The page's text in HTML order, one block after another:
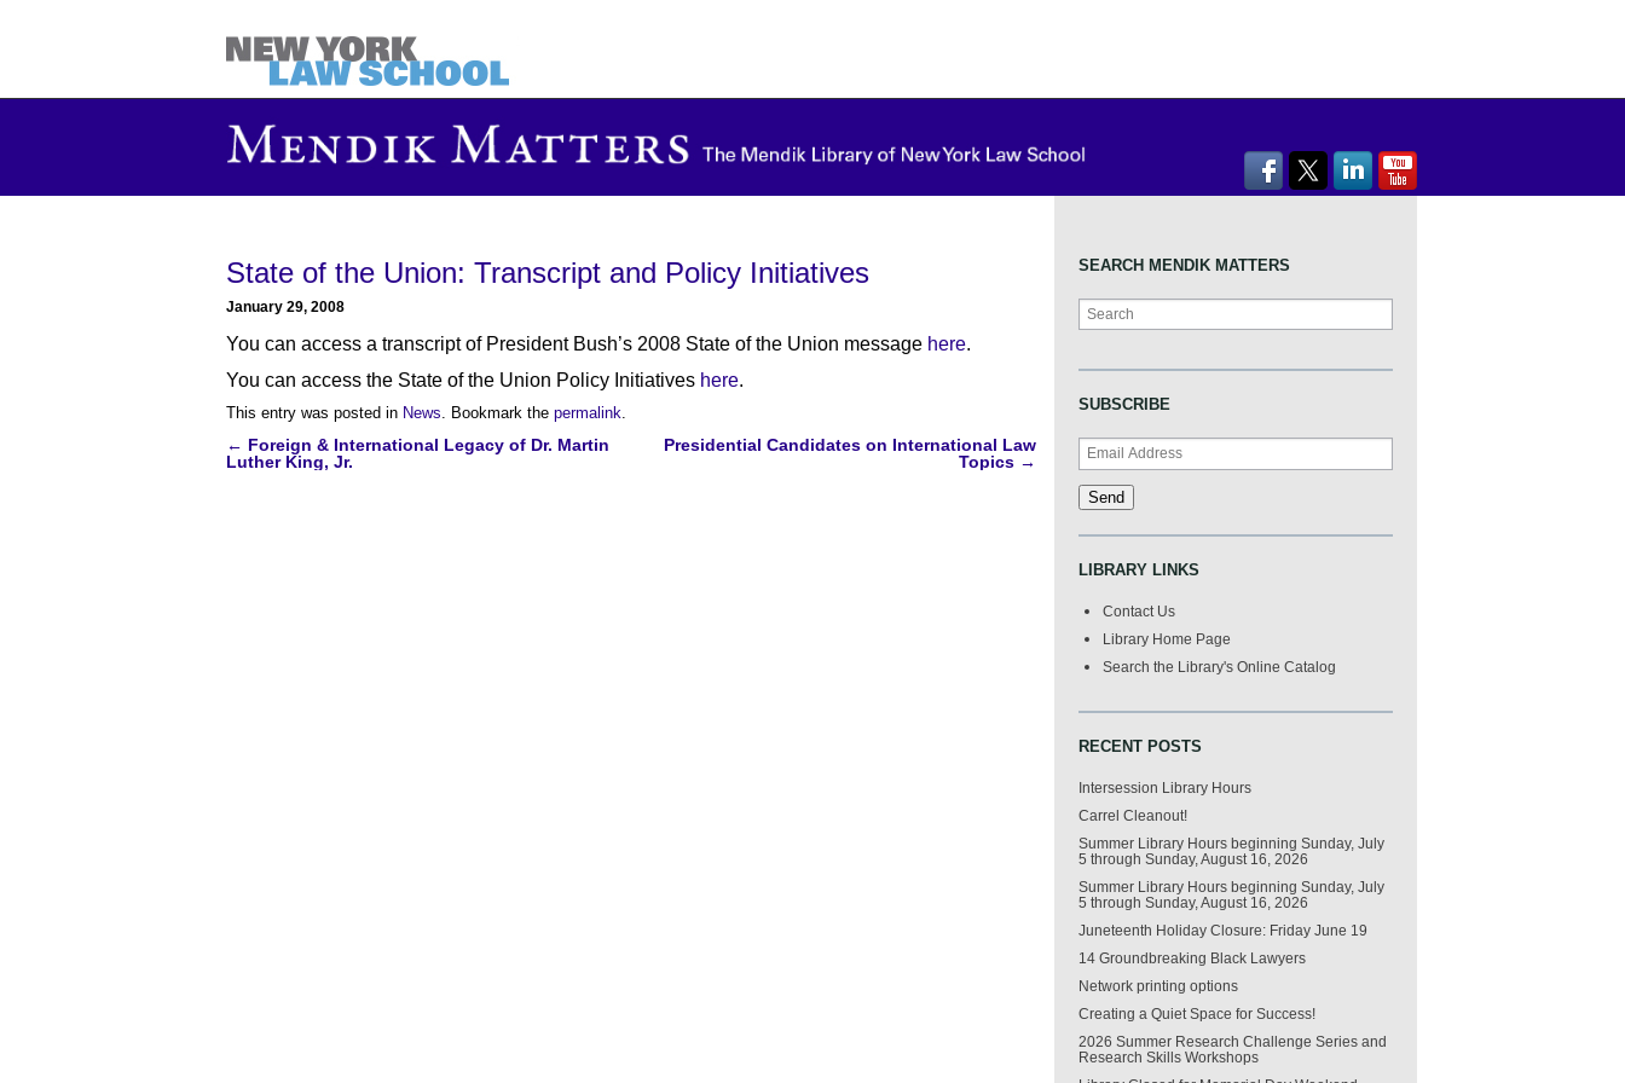
State of the Union: Transcript and Policy Initiatives
January 29, 2008
You can access a transcript of President Bush’s 2008 State of the Union message here.
You can access the State of the Union Policy Initiatives here.
This entry was posted in News. Bookmark the permalink.
Post
← Foreign & International Legacy of Dr. Martin
Luther King, Jr.
Presidential Candidates on International Law
Topics →
SEARCH MENDIK MATTERS
Search
SUBSCRIBE
LIBRARY LINKS
Contact Us
Library Home Page
Search the Library's Online Catalog
RECENT POSTS
Intersession Library Hours
Carrel Cleanout!
Summer Library Hours beginning Sunday, July
5 through Sunday, August 16, 2026
Summer Library Hours beginning Sunday, July
5 through Sunday, August 16, 2026
Juneteenth Holiday Closure: Friday June 19
14 Groundbreaking Black Lawyers
Network printing options
Creating a Quiet Space for Success!
2026 Summer Research Challenge Series and
Research Skills Workshops